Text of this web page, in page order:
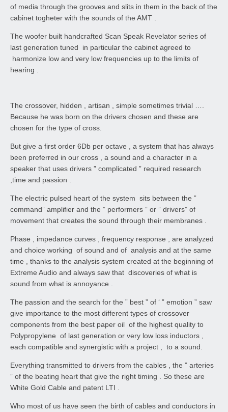
of media through the grooves and slits in them in the back of the
cabinet togheter with the sounds of the AMT .
The woofer built handcrafted Scan Speak Revelator series of
last generation tuned in particular the cabinet agreed to
harmonize low and very low frequencies up to the limits of
hearing .
The crossover, hidden , artisan , simple sometimes trivial ….
Because he was born on the drivers chosen and these are
chosen for the type of cross.
But give a first order 6Db per octave , a system that has always
been preferred in our cross , a sound and a character in a
speaker that uses drivers ” complicated ” required research
,time and passion .
The electric pulsed heart of the system sits between the ”
command” amplifier and the ” performers ” or ” drivers” of
movement that creates the sound through their membranes .
Phase , impedance curves , frequency response , are analyzed
and choice working of sound and of analysis and at the same
time , thanks to the analysis system created at the beginning of
Extreme Audio and always saw that discoveries of what is
sound from what is annoyance .
The passion and the search for the ” best ” of ‘ ” emotion ” saw
give importance to the most different types of crossover
components from the best paper oil of the highest quality to
Polypropylene of last generation or very low loss inductors ,
each compatible and synergistic with a project , to a sound.
Everything transmitted to drivers from the cables , the ” arteries
” of the beating heart that give the right timing . So these are
White Gold Cable and patent LTI .
Who most of us have seen the birth of cables and conductors in